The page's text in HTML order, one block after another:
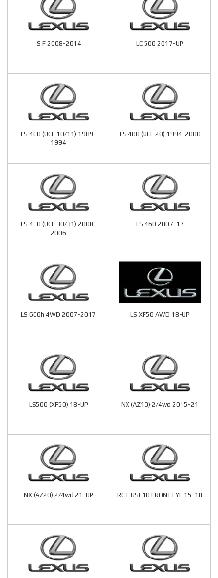
IS F 2008-2014 LC 500 2017-UP
LS 400 (UCF 10/11) 1989-
1994
LS 400 (UCF 20) 1994-2000
LS 430 (UCF 30/31) 2000-
2006
LS 460 2007-17
LS 600h 4WD 2007-2017 LS XF50 AWD 18-UP
LS500 (XF50) 18-UP NX (AZ10) 2/4wd 2015-21
NX (AZ20) 2/4wd 21-UP RC F USC10 FRONT EYE 15-18